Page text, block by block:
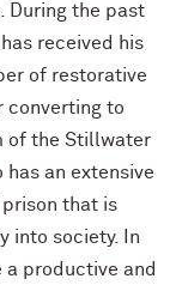
During the past
received his
of restorative
converting to
of the Stillwater
an extensive
that is
into society. In
productive and